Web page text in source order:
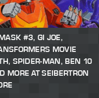
#3, GI JOE,
MOVIE
SPIDER-MAN, BEN 10
MORE AT SEIBERTRON